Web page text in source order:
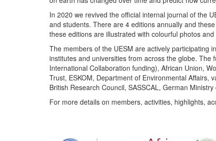
In 2020 we revived the official internal journal of the
and students. There are 4 editions annually and
these editions are illustrated with colourful photos
The members of the UESM are actively participating
institutes and universities from across the globe.
International Collaboration funding), African Union,
Trust, ESKOM, Department of Environmental Affairs,
British Research Council, SASSCAL, German
For more details on members, activities, highlights,